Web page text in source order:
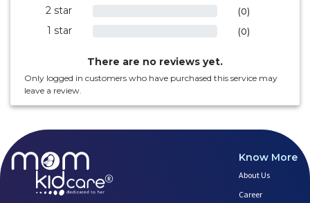
2 star (0)
1 star (0)
There are no reviews yet.
Only logged in customers who have purchased this service may
leave a review.
Know More
About Us
Career